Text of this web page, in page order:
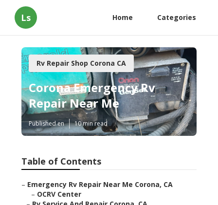
Ls Home Categories
Rv Repair Shop Corona CA
Corona Emergency Rv
Repair Near Me
Published en 10 min read
Table of Contents
– Emergency Rv Repair Near Me Corona, CA
– OCRV Center